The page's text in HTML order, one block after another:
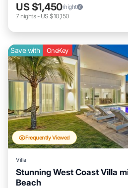
US $1,450/night
7 nights- US $10,150
Frequently Viewed
Save with OneKey
Villa
Stunning West Coast Villa
Beach